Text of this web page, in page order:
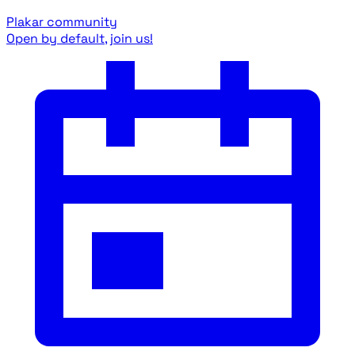
Plakar community
Open by default, join us!